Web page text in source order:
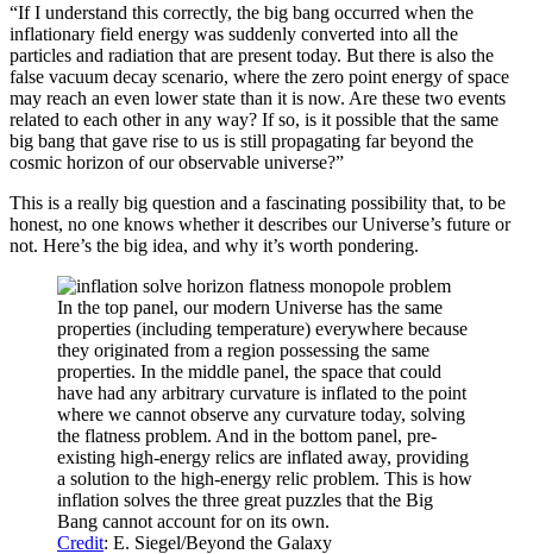
“If I understand this correctly, the big bang occurred when the
inflationary field energy was suddenly converted into all the
particles and radiation that are present today. But there is also the
false vacuum decay scenario, where the zero point energy of space
may reach an even lower state than it is now. Are these two events
related to each other in any way? If so, is it possible that the same
big bang that gave rise to us is still propagating far beyond the
cosmic horizon of our observable universe?”
This is a really big question and a fascinating possibility that, to be
honest, no one knows whether it describes our Universe’s future or
not. Here’s the big idea, and why it’s worth pondering.
In the top panel, our modern Universe has the same
properties (including temperature) everywhere because
they originated from a region possessing the same
properties. In the middle panel, the space that could
have had any arbitrary curvature is inflated to the point
where we cannot observe any curvature today, solving
the flatness problem. And in the bottom panel, pre-
existing high-energy relics are inflated away, providing
a solution to the high-energy relic problem. This is how
inflation solves the three great puzzles that the Big
Bang cannot account for on its own.
Credit: E. Siegel/Beyond the Galaxy